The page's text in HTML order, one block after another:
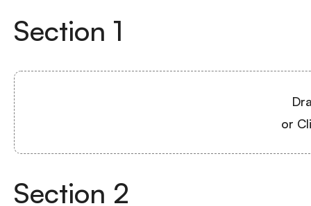
Section 1
or
Section 2